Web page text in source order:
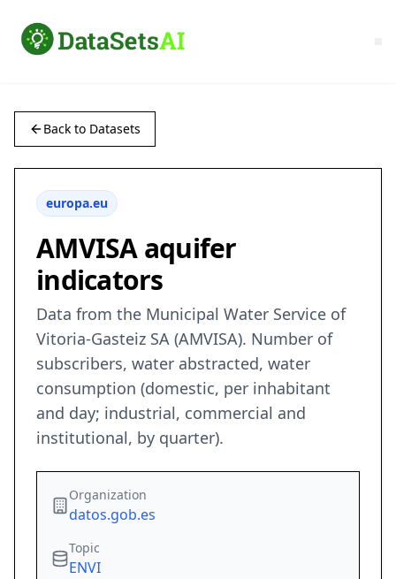
Back to Datasets
europa.eu
AMVISA aquifer
indicators
Data from the Municipal Water Service of
Vitoria-Gasteiz SA (AMVISA). Number of
subscribers, water abstracted, water
consumption (domestic, per inhabitant
and day; industrial, commercial and
institutional, by quarter).
Organization
datos.gob.es
Topic
ENVI